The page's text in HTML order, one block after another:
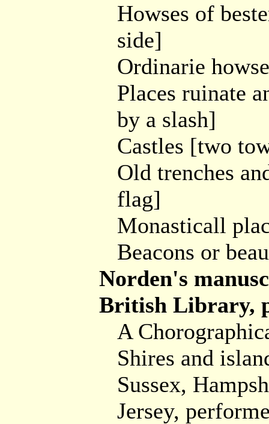
Howses of
side]
Ordinarie
Places ruinate
by a slash]
Castles [two
Old trenches
flag]
Monasticall
Beacons or
Norden's
British Library,
A
Shires and
Sussex,
Jersey,